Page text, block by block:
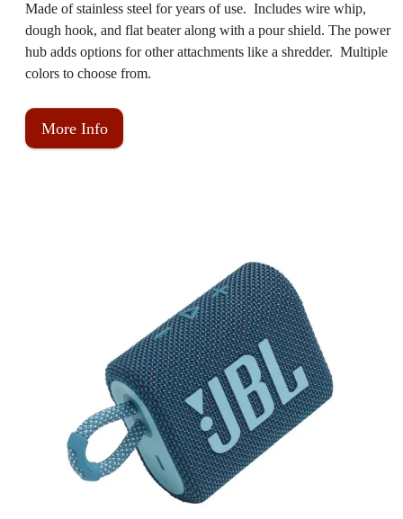
Made of stainless steel for years of use. Includes wire whip,
dough hook, and flat beater along with a pour shield. The power
hub adds options for other attachments like a shredder. Multiple
colors to choose from.
More Info